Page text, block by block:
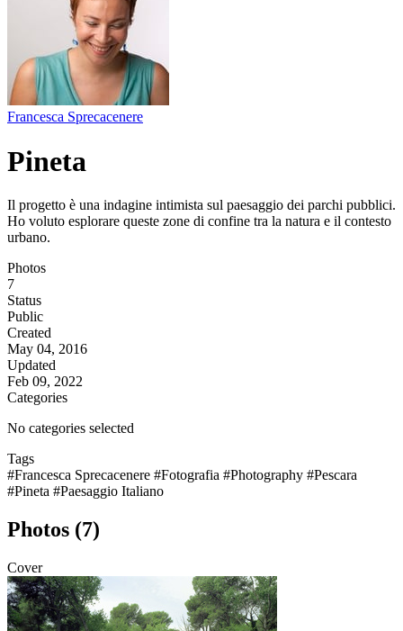
Francesca Sprecacenere
Pineta
Il progetto è una indagine intimista sul paesaggio dei parchi pubblici.
Ho voluto esplorare queste zone di confine tra la natura e il contesto
urbano.
Photos
7
Status
Public
Created
May 04, 2016
Updated
Feb 09, 2022
Categories
No categories selected
Tags
#Francesca Sprecacenere #Fotografia #Photography #Pescara
#Pineta #Paesaggio Italiano
Photos (7)
Cover